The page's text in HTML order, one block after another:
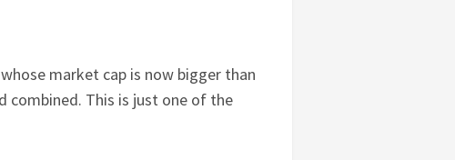
market cap is now bigger than
combined. This is just one of the